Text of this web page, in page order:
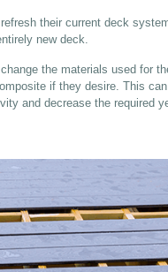
their current deck
new deck.
the materials used for
if they desire. This
and decrease the required